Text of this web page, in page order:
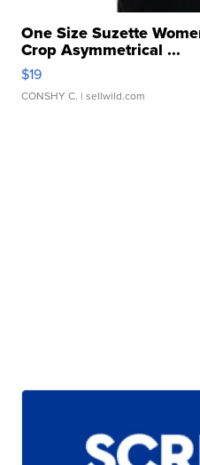
One Size Suzette
Crop Asymmetrical ...
$19
CONSHY C. | sellwild.com